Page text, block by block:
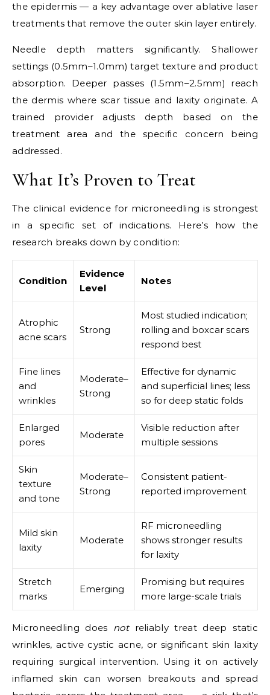
the epidermis — a key advantage over ablative laser
treatments that remove the outer skin layer entirely.
Needle depth matters significantly. Shallower
settings (0.5mm–1.0mm) target texture and product
absorption. Deeper passes (1.5mm–2.5mm) reach
the dermis where scar tissue and laxity originate. A
trained provider adjusts depth based on the
treatment area and the specific concern being
addressed.
What It’s Proven to Treat
The clinical evidence for microneedling is strongest
in a specific set of indications. Here’s how the
research breaks down by condition:
Condition
Evidence
Level
Notes
Atrophic
acne scars
Strong
Most studied indication;
rolling and boxcar scars
respond best
Fine lines
and
wrinkles
Moderate–
Strong
Effective for dynamic
and superficial lines; less
so for deep static folds
Enlarged
pores
Moderate
Visible reduction after
multiple sessions
Skin
texture
and tone
Moderate–
Strong
Consistent patient-
reported improvement
Mild skin
laxity
Moderate
RF microneedling
shows stronger results
for laxity
Stretch
marks
Emerging
Promising but requires
more large-scale trials
Microneedling does notreliably treat deep static
wrinkles, active cystic acne, or significant skin laxity
requiring surgical intervention. Using it on actively
inflamed skin can worsen breakouts and spread